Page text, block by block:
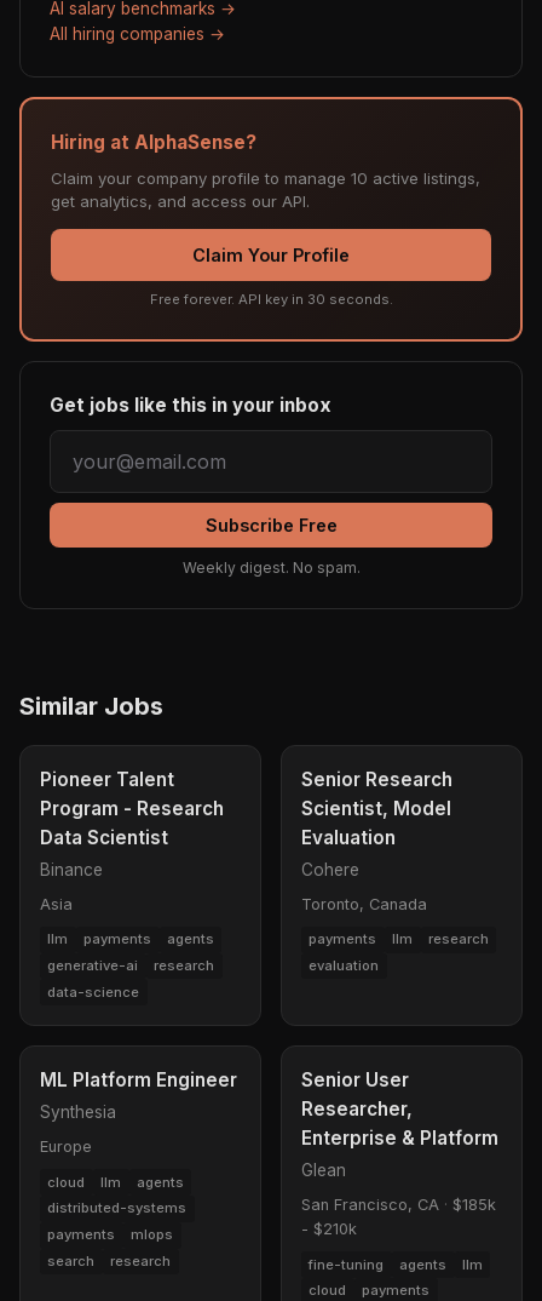
AI salary benchmarks →
All hiring companies →
Hiring at AlphaSense?
Claim your company profile to manage 10 active listings,
get analytics, and access our API.
Claim Your Profile
Free forever. API key in 30 seconds.
Get jobs like this in your inbox
Subscribe Free
Weekly digest. No spam.
Similar Jobs
Pioneer Talent
Program - Research
Data Scientist
Binance
Asia
llm payments
agents
generative-ai
research
data-science
Senior Research
Scientist, Model
Evaluation
Cohere
Toronto, Canada
payments llm
research
evaluation
ML Platform Engineer
Synthesia
Europe
cloud llm
agents
distributed-systems
payments
mlops
search
research
Senior User
Researcher,
Enterprise & Platform
Glean
San Francisco, CA · $185k
- $210k
fine-tuning agents
llm
cloud
payments